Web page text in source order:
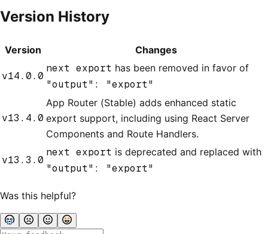
Version History
Version Changes
v14.0.0
next export has been removed in favor of
"output": "export"
v13.4.0
App Router (Stable) adds enhanced static
export support, including using React Server
Components and Route Handlers.
v13.3.0
next export is deprecated and replaced with
"output": "export"
Was this helpful?